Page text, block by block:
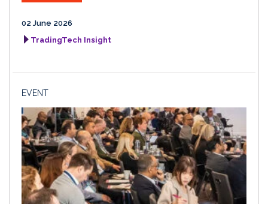
02 June 2026
TradingTech Insight
EVENT